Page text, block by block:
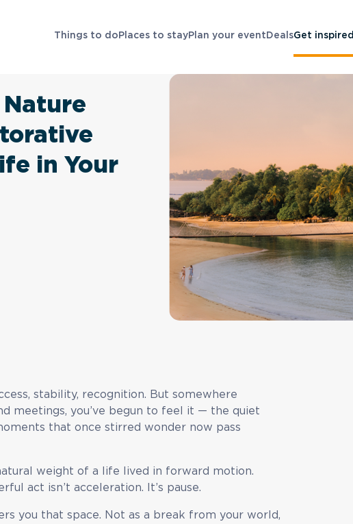
Things to do Places to stayPlan your event DealsGet inspired
Nature
in Your
stability, recognition. But somewhere
meetings, you’ve begun to feel it — the quiet
that once stirred wonder now pass
weight of a life lived in forward motion.
act isn’t acceleration. It’s pause.
you that space. Not as a break from your world,